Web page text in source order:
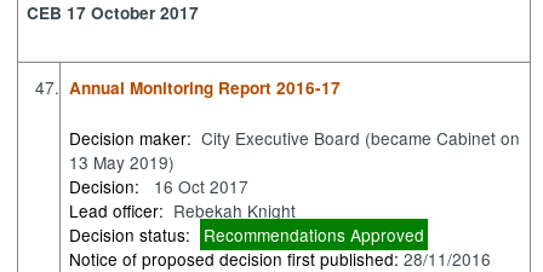
CEB 17 October 2017
47. Annual Monitoring Report 2016-17
Decision maker: City Executive Board (became Cabinet on
13 May 2019)
Decision:
16 Oct 2017
Lead officer: Rebekah Knight
Decision status:
Recommendations Approved
Notice of proposed decision first published:28/11/2016